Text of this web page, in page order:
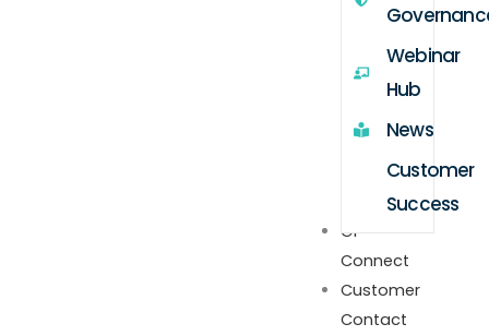
Webinar
Hub
News
Customer
Success
GP
Connect
Customer
Contact